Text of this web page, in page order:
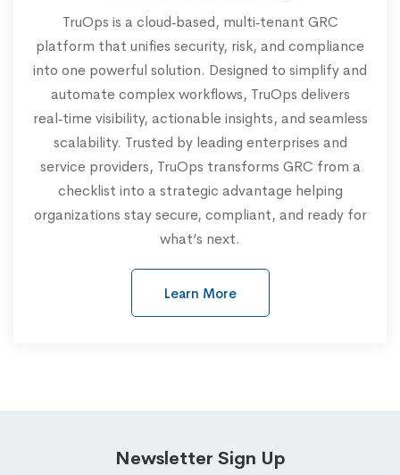
TruOps is a cloud‑based, multi‑tenant GRC
platform that unifies security, risk, and compliance
into one powerful solution. Designed to simplify and
automate complex workflows, TruOps delivers
real‑time visibility, actionable insights, and seamless
scalability. Trusted by leading enterprises and
service providers, TruOps transforms GRC from a
checklist into a strategic advantage helping
organizations stay secure, compliant, and ready for
what’s next.
Learn More
Newsletter Sign Up